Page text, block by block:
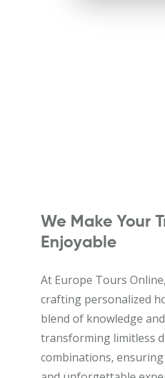
We Make Your
Enjoyable
At Europe Tours
crafting personalized
blend of knowledge
transforming limitless
combinations,